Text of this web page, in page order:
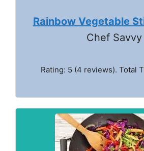
Rainbow Vegetable
Chef Savvy
Rating: 5 (4 reviews). Total